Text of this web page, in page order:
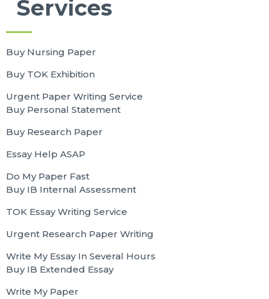
Services
Buy Nursing Paper
Buy TOK Exhibition
Urgent Paper Writing Service
Buy Personal Statement
Buy Research Paper
Essay Help ASAP
Do My Paper Fast
Buy IB Internal Assessment
TOK Essay Writing Service
Urgent Research Paper Writing
Write My Essay In Several Hours
Buy IB Extended Essay
Write My Paper